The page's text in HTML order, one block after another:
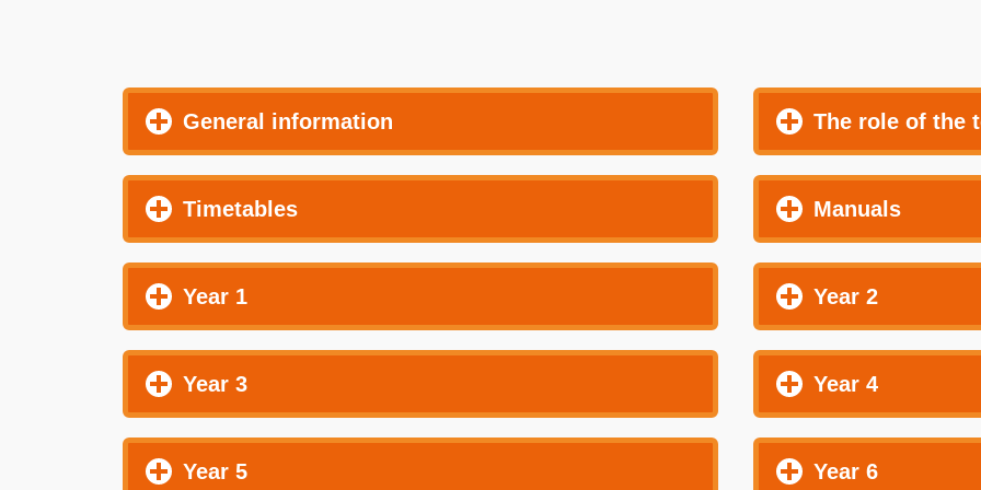
General information The role of the
Timetables Manuals
Year 1 Year 2
Year 3 Year 4
Year 5 Year 6